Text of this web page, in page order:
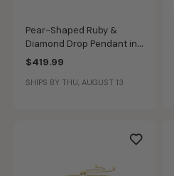
Pear-Shaped Ruby &
Diamond Drop Pendant in
10k Yellow Gold
$419.99
SHIPS BY THU, AUGUST 13